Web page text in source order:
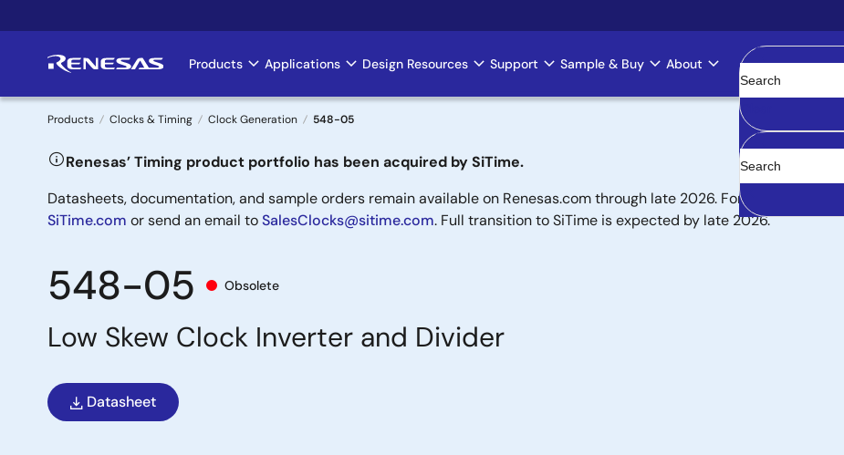
to
Main
navigation
Products Applications Design Resources Support Sample & Buy About
Clear
Breadcrumb
Products Clocks & Timing Clock Generation 548-05
Renesas’ Timing product portfolio has been acquired by SiTime.
Datasheets, documentation, and sample orders remain available on Renesas.com through late 2026. For new designs,
SiTime.com or send an email toSalesClocks@sitime.com. Full transition to SiTime is expected by late 2026.
548-05 Obsolete
Low Skew Clock Inverter and Divider
Datasheet